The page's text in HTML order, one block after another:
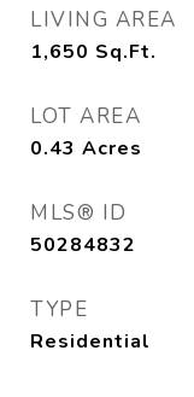
LIVING AREA
1,650 Sq.Ft.
LOT AREA
0.43 Acres
MLS® ID
50284832
TYPE
Residential